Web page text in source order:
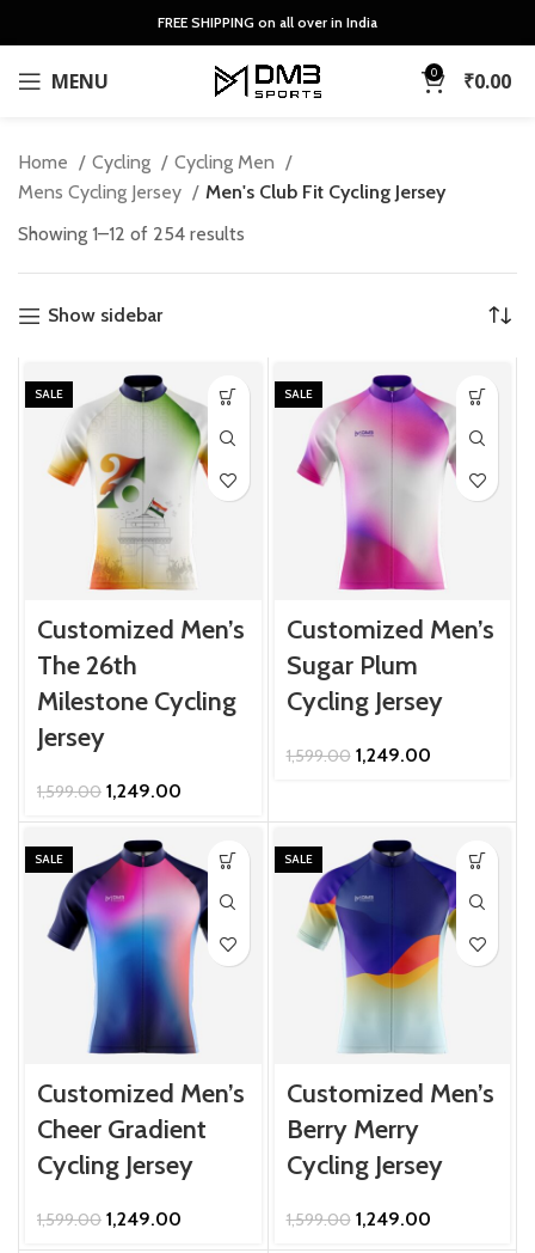
FREE SHIPPING on all over in India
MENU 0 ₹0.00
Home Cycling
Cycling Men
Mens Cycling Jersey
Men's Club Fit Cycling Jersey
Showing 1–12 of 254 results
Show sidebar
SALE
Customized Men’s
The 26th
Milestone Cycling
Jersey
1,599.00 Original
was:
₹1,599.00.
1,249.00
₹1,249.00.
SALE
Customized Men’s
Sugar Plum
Cycling Jersey
1,599.00 Original
₹1,599.00.
1,249.00Current
₹1,249.00.
SALE
Customized Men’s
Cheer Gradient
Cycling Jersey
1,599.00 Original
1,249.00
SALE
Customized Men’s
Berry Merry
Cycling Jersey
1,599.00 Original
1,249.00Current